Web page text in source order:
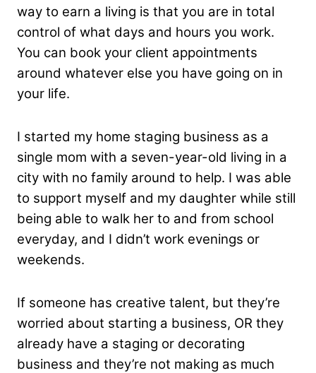
way to earn a living is that you are in total
control of what days and hours you work.
You can book your client appointments
around whatever else you have going on in
your life.
I started my home staging business as a
single mom with a seven-year-old living in a
city with no family around to help. I was able
to support myself and my daughter while still
being able to walk her to and from school
everyday, and I didn’t work evenings or
weekends.
If someone has creative talent, but they’re
worried about starting a business, OR they
already have a staging or decorating
business and they’re not making as much